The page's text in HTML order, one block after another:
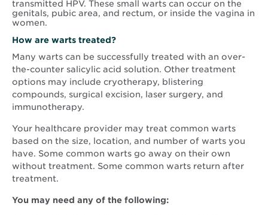
transmitted HPV. These small warts can occur on the
genitals, pubic area, and rectum, or inside the vagina in
women.
How are warts treated?
Many warts can be successfully treated with an over-
the-counter salicylic acid solution. Other treatment
options may include cryotherapy, blistering
compounds, surgical excision, laser surgery, and
immunotherapy.
Your healthcare provider may treat common warts
based on the size, location, and number of warts you
have. Some common warts go away on their own
without treatment. Some common warts return after
treatment.
You may need any of the following: